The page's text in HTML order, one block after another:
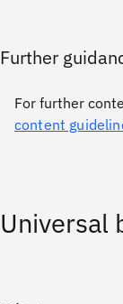
Further
For further
content
Universal